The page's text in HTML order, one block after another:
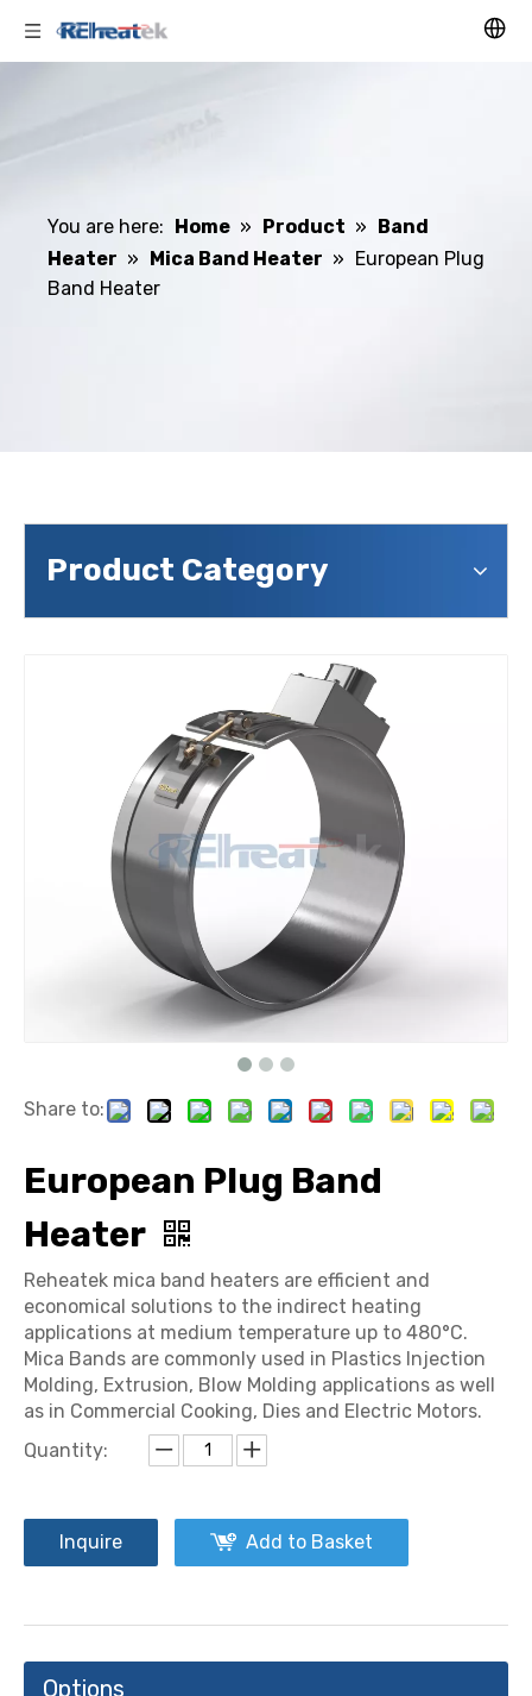
You are here: Home » Product » Band
Heater » Mica Band Heater » European Plug
Band Heater
Product Category
Share to:
European Plug Band
Heater
Reheatek mica band heaters are efficient and
economical solutions to the indirect heating
applications at medium temperature up to 480°C.
Mica Bands are commonly used in Plastics Injection
Molding, Extrusion, Blow Molding applications as well
as in Commercial Cooking, Dies and Electric Motors.
Quantity:
Inquire Add to Basket
Options